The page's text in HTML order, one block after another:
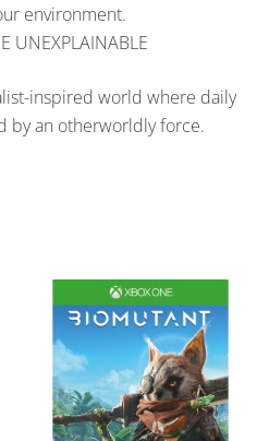
environment.
UNEXPLAINABLE
inspired world where daily
by an otherworldly force.